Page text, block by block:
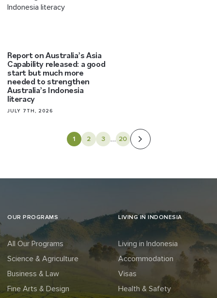
Report on Australia’s Asia
Capability released: a good
start but much more
needed to strengthen
Australia’s Indonesia
literacy
JULY 7TH, 2026
1 2 3 … 20
OUR PROGRAMS
All Our Programs
Science & Agriculture
Business & Law
Fine Arts & Design
LIVING IN INDONESIA
Living in Indonesia
Accommodation
Visas
Health & Safety